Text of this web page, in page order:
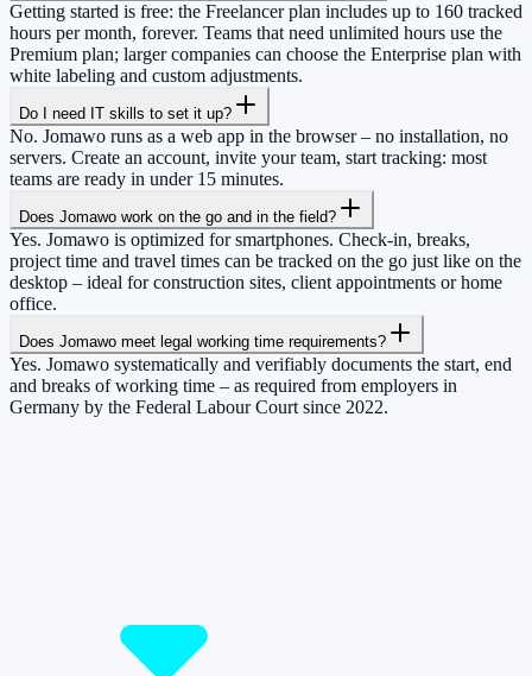
Getting started is free: the Freelancer plan includes up to 160 tracked
hours per month, forever. Teams that need unlimited hours use the
Premium plan; larger companies can choose the Enterprise plan with
white labeling and custom adjustments.
Do I need IT skills to set it up?
No. Jomawo runs as a web app in the browser – no installation, no
servers. Create an account, invite your team, start tracking: most
teams are ready in under 15 minutes.
Does Jomawo work on the go and in the field?
Yes. Jomawo is optimized for smartphones. Check-in, breaks,
project time and travel times can be tracked on the go just like on the
desktop – ideal for construction sites, client appointments or home
office.
Does Jomawo meet legal working time requirements?
Yes. Jomawo systematically and verifiably documents the start, end
and breaks of working time – as required from employers in
Germany by the Federal Labour Court since 2022.